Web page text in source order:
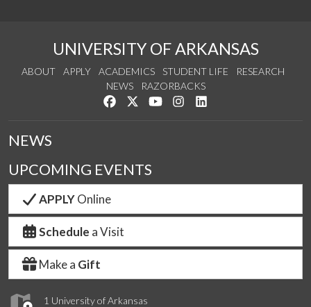
UNIVERSITY OF ARKANSAS
ABOUT APPLY ACADEMICS STUDENT LIFE
RESEARCH
NEWS
RAZORBACKS
Like us on Facebook
Follow us on Twitter
Watch us on YouTube
See us on Instagram
1 University of Arkansas
NEWS
UPCOMING EVENTS
APPLYOnline
Schedule a Visit
Make a Gift